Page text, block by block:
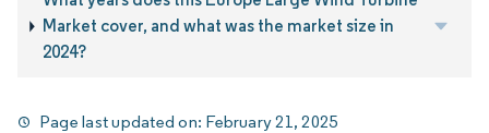
Market cover, and what was the market size in
2024?
Page last updated on: February 21, 2025